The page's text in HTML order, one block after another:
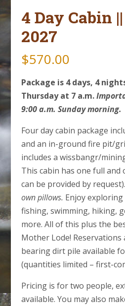
4 Day Cabin
2027
$570.00
Package is 4 days, 4
Thursday at 7 a.m.
9:00 a.m. Sunday morning.
Four day cabin package
and an in-ground fire pit/
includes a wissbangr/
This cabin has one full and
can be provided by request).
own pillows. Enjoy
fishing, swimming, hiking,
more. All of this plus the
Mother Lode! Reservations
bearing dirt pile available
(quantities limited – first-
Pricing is for two people,
available. You may also